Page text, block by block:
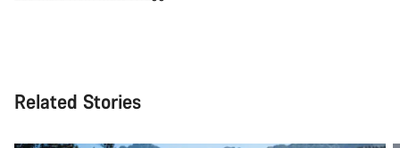
Related Stories